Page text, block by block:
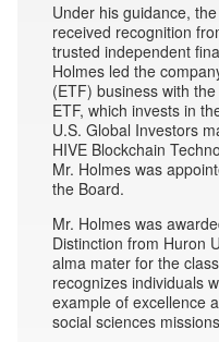
Under his guidance,
received recognition
trusted independent
Holmes led the
(ETF) business with
ETF, which invests in
U.S. Global Investors
HIVE Blockchain
Mr. Holmes was
the Board.
Mr. Holmes was
Distinction from Huron
alma mater for the
recognizes individuals
example of excellence
social sciences